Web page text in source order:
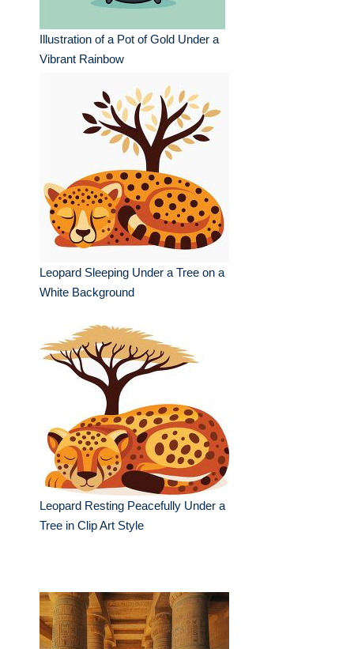
Illustration of a Pot of Gold Under a
Vibrant Rainbow
Leopard Sleeping Under a Tree on a
White Background
Leopard Resting Peacefully Under a
Tree in Clip Art Style